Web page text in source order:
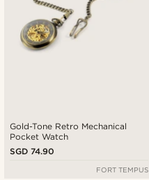
Gold-Tone Retro Mechanical
Pocket Watch
SGD 74.90
FORT TEMPUS